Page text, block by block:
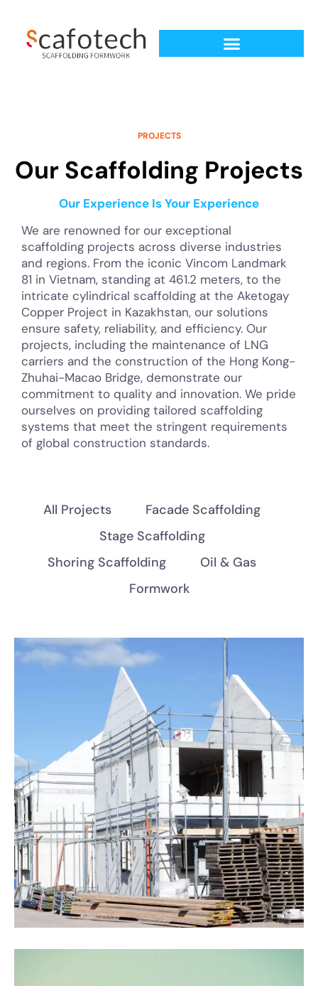
PROJECTS
Our Scaffolding Projects
Our Experience Is Your Experience
We are renowned for our exceptional
scaffolding projects across diverse industries
and regions. From the iconic Vincom Landmark
81 in Vietnam, standing at 461.2 meters, to the
intricate cylindrical scaffolding at the Aketogay
Copper Project in Kazakhstan, our solutions
ensure safety, reliability, and efficiency. Our
projects, including the maintenance of LNG
carriers and the construction of the Hong Kong-
Zhuhai-Macao Bridge, demonstrate our
commitment to quality and innovation. We pride
ourselves on providing tailored scaffolding
systems that meet the stringent requirements
of global construction standards.
All Projects
Facade Scaffolding
Stage Scaffolding
Shoring Scaffolding
Oil & Gas
Formwork